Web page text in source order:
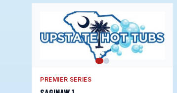
PREMIER SERIES